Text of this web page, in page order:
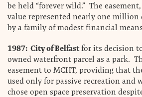
be held “forever wild.” The
value represented nearly one million
by a family of modest financial
1987: City of Belfastfor its decision
owned waterfront parcel as a park.
easement to MCHT, providing that
used only for passive recreation and
chose open space preservation